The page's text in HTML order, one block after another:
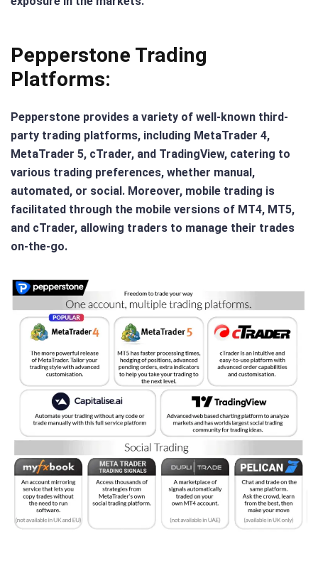
Pepperstone Trading
Platforms:
Pepperstone provides a variety of well-known third-
party trading platforms, including MetaTrader 4,
MetaTrader 5, cTrader, and TradingView, catering to
various trading preferences, whether manual,
automated, or social. Moreover, mobile trading is
facilitated through the mobile versions of MT4, MT5,
and cTrader, allowing traders to manage their trades
on-the-go.